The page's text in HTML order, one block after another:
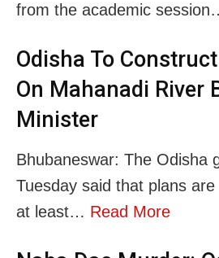
from the academic
Odisha To
On Mahanadi River
Minister
Bhubaneswar: The Odisha
Tuesday said that plans
at least… Read More